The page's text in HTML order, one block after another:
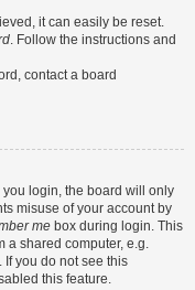
it can easily be reset.
. Follow the instructions and
contact a board
you login, the board will only
misuse of your account by
me box during login. This
a shared computer, e.g.
If you do not see this
this feature.